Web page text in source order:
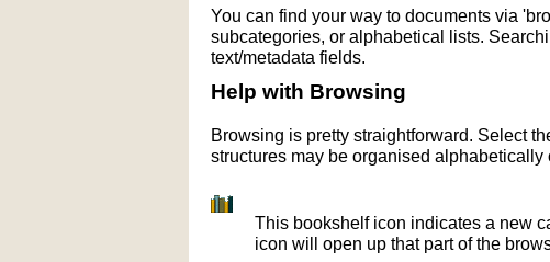
You can find your way to documents via
subcategories, or alphabetical lists.
text/metadata fields.
Help with Browsing
Browsing is pretty straightforward. Select
structures may be organised
This bookshelf icon indicates a new
icon will open up that part of the